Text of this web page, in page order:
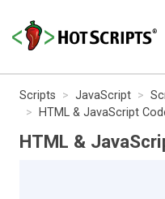
Scripts JavaScript
HTML & JavaScript
HTML &